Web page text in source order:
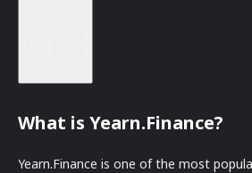
What is Yearn.Finance?
Yearn.Finance is one of the most